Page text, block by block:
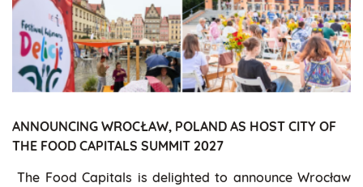
ANNOUNCING WROCŁAW, POLAND AS HOST CITY OF
THE FOOD CAPITALS SUMMIT 2027
The Food Capitals is delighted to announce Wrocław